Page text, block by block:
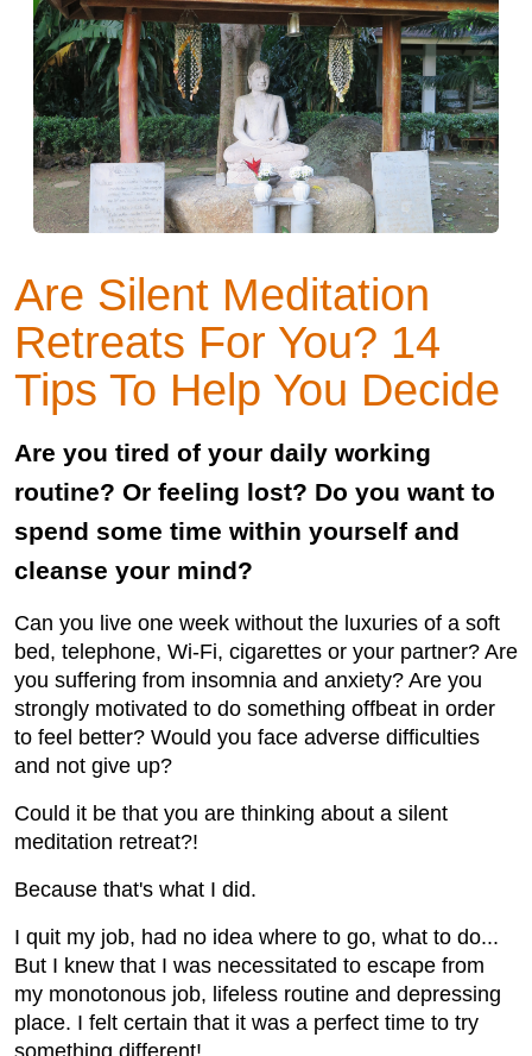
Are Silent Meditation
Retreats For You? 14
Tips To Help You Decide
Are you tired of your daily working
routine? Or feeling lost? Do you want to
spend some time within yourself and
cleanse your mind?
Can you live one week without the luxuries of a soft
bed, telephone, Wi-Fi, cigarettes or your partner? Are
you suffering from insomnia and anxiety? Are you
strongly motivated to do something offbeat in order
to feel better? Would you face adverse difficulties
and not give up?
Could it be that you are thinking about a silent
meditation retreat?!
Because that's what I did.
I quit my job, had no idea where to go, what to do...
But I knew that I was necessitated to escape from
my monotonous job, lifeless routine and depressing
place. I felt certain that it was a perfect time to try